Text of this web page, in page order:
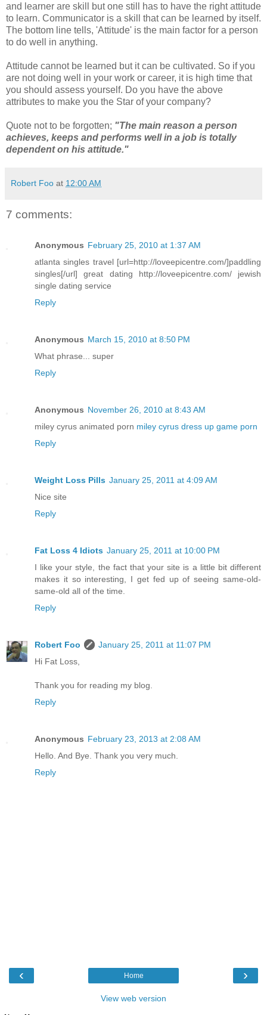
and learner are skill but one still has to have the right attitude
to learn. Communicator is a skill that can be learned by itself.
The bottom line tells, 'Attitude' is the main factor for a person
to do well in anything.
Attitude cannot be learned but it can be cultivated. So if you
are not doing well in your work or career, it is high time that
you should assess yourself. Do you have the above
attributes to make you the Star of your company?
Quote not to be forgotten; "The main reason a person
achieves, keeps and performs well in a job is totally
dependent on his attitude."
Robert Foo at 12:00 AM
7 comments:
Anonymous February 25, 2010 at 1:37 AM
atlanta singles travel [url=http://loveepicentre.com/]paddling
singles[/url] great dating http://loveepicentre.com/ jewish
single dating service
Reply
Anonymous March 15, 2010 at 8:50 PM
What phrase... super
Reply
Anonymous November 26, 2010 at 8:43 AM
miley cyrus animated porn miley cyrus dress up game porn
Reply
Weight Loss Pills January 25, 2011 at 4:09 AM
Nice site
Reply
Fat Loss 4 Idiots January 25, 2011 at 10:00 PM
I like your style, the fact that your site is a little bit different
makes it so interesting, I get fed up of seeing same-old-
same-old all of the time.
Reply
Robert Foo
January 25, 2011 at 11:07 PM
Hi Fat Loss,
Thank you for reading my blog.
Reply
Anonymous February 23, 2013 at 2:08 AM
Hello. And Bye. Thank you very much.
Reply
‹ ›
Home
View web version